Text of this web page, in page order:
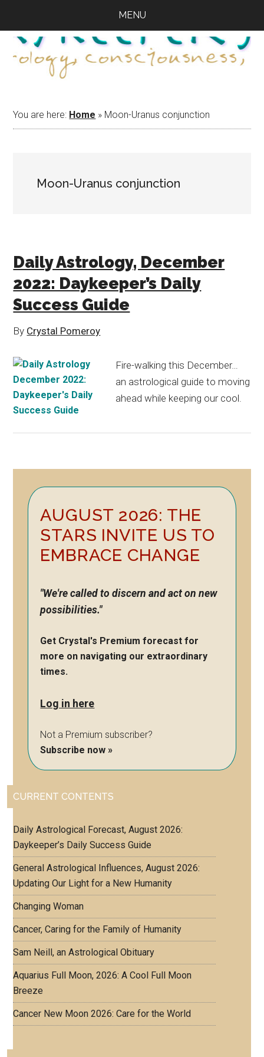
main
content
primary
sidebar
footer
MENU
You are here: Home » Moon-Uranus conjunction
Moon-Uranus conjunction
Daily Astrology, December
2022: Daykeeper’s Daily
Success Guide
By Crystal Pomeroy
Fire-walking this December…
an astrological guide to moving
ahead while keeping our cool.
Primary
Sidebar
AUGUST 2026: THE
STARS INVITE US TO
EMBRACE CHANGE
"We're called to discern and act on new
possibilities."
Get Crystal's Premium forecast for
more on navigating our extraordinary
times.
Log in here
Not a Premium subscriber?
Subscribe now »
CURRENT CONTENTS
Daily Astrological Forecast, August 2026:
Daykeeper’s Daily Success Guide
General Astrological Influences, August 2026:
Updating Our Light for a New Humanity
Changing Woman
Cancer, Caring for the Family of Humanity
Sam Neill, an Astrological Obituary
Aquarius Full Moon, 2026: A Cool Full Moon
Breeze
Cancer New Moon 2026: Care for the World